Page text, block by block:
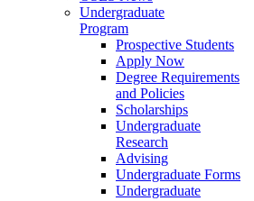
Undergraduate
Program
Prospective Students
Apply Now
Degree Requirements
and Policies
Scholarships
Undergraduate
Research
Advising
Undergraduate Forms
Undergraduate